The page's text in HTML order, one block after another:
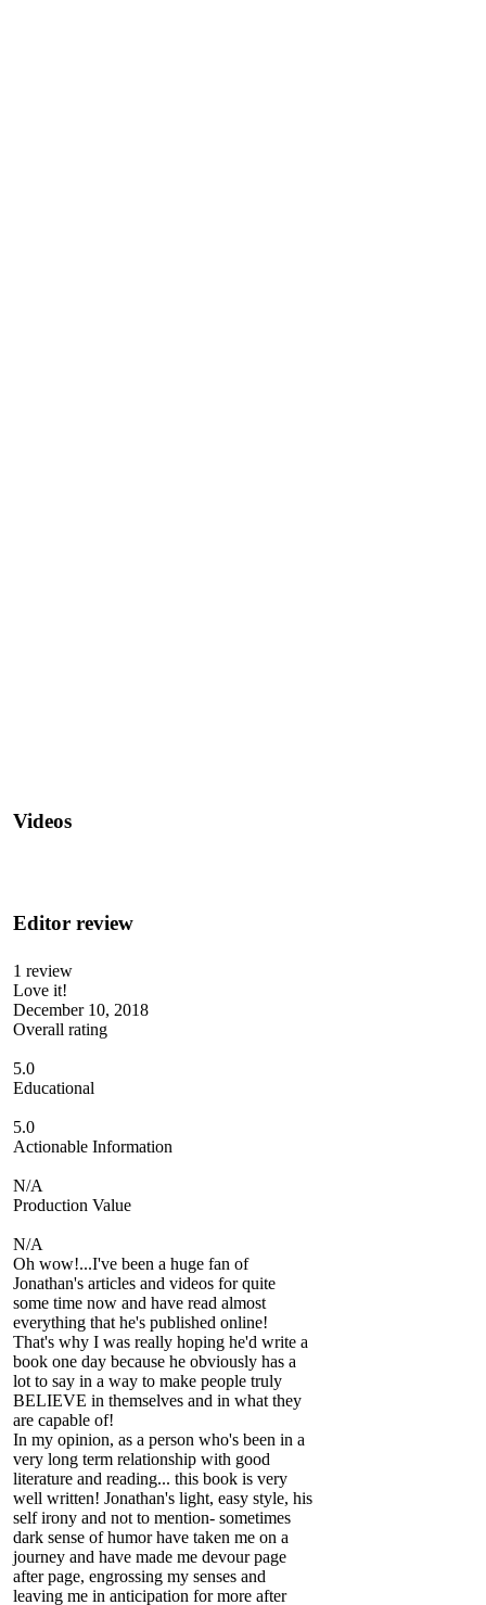
Videos
Editor review
1 review
Love it!
December 10, 2018
Overall rating
5.0
Educational
5.0
Actionable Information
N/A
Production Value
N/A
Oh wow!...I've been a huge fan of
Jonathan's articles and videos for quite
some time now and have read almost
everything that he's published online!
That's why I was really hoping he'd write a
book one day because he obviously has a
lot to say in a way to make people truly
BELIEVE in themselves and in what they
are capable of!
In my opinion, as a person who's been in a
very long term relationship with good
literature and reading... this book is very
well written! Jonathan's light, easy style, his
self irony and not to mention- sometimes
dark sense of humor have taken me on a
journey and have made me devour page
after page, engrossing my senses and
leaving me in anticipation for more after